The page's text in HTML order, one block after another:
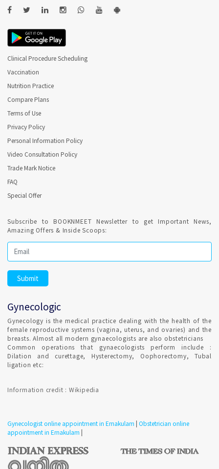
Clinical Procedure Scheduling
Vaccination
Nutrition Practice
Compare Plans
Terms of Use
Privacy Policy
Personal Information Policy
Video Consultation Policy
Trade Mark Notice
FAQ
Special Offer
Subscribe to BOOKNMEET Newsletter to get Important News,
Amazing Offers & Inside Scoops:
Gynecologic
Gynecology is the medical practice dealing with the health of the
female reproductive systems (vagina, uterus, and ovaries) and the
breasts. Almost all modern gynaecologists are also obstetricians
Common operations that gynaecologists perform include :
Dilation and curettage, Hysterectomy, Oophorectomy, Tubal
ligation etc:
Information credit : Wikipedia
Gynecologist online appointment in Ernakulam | Obstetrician online
appointment in Ernakulam |